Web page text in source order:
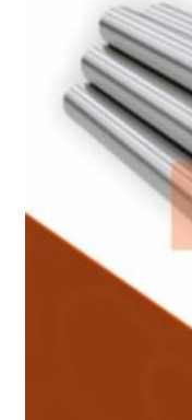
Pipes & Tubes
Pipes
Tubes
Fittings
Buttweld Fitting
Forged Fitting
Hydraulic Fittings
Pipe Fittings
Instrument Fittings